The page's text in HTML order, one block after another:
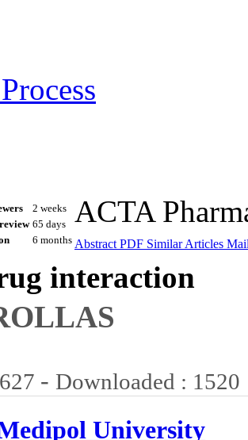
2 weeks
65 days
6 months
ACTA
Abstract PDF Similar Articles
interaction
- Downloaded : 1520
University